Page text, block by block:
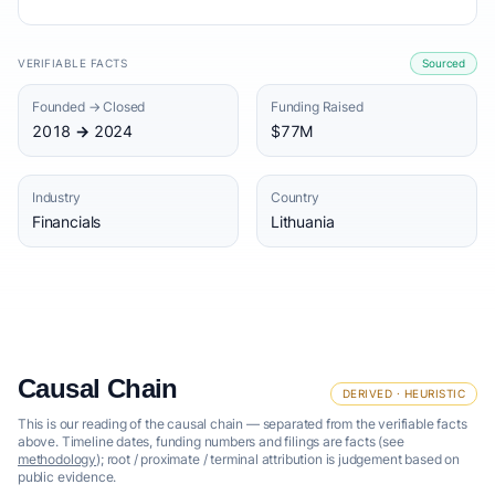
VERIFIABLE FACTS Sourced
Founded → Closed
2018 → 2024
Funding Raised
$77M
Industry
Financials
Country
Lithuania
Causal Chain DERIVED · HEURISTIC
This is our reading of the causal chain — separated from the verifiable facts
above. Timeline dates, funding numbers and filings are facts (see
methodology); root / proximate / terminal attribution is judgement based on
public evidence.